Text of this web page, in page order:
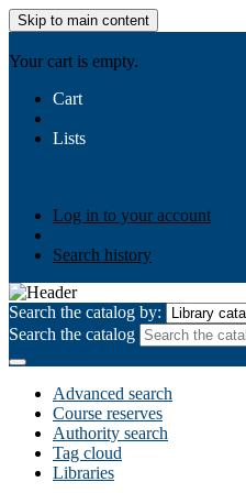
Skip to main content
Your cart is empty.
Cart
Lists
Log in to your account
Search history
Search the catalog by:
Search the catalog
Advanced search
Course reserves
Authority search
Tag cloud
Libraries